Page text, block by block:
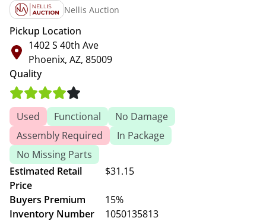
Nellis Auction
Pickup Location
1402 S 40th Ave
Phoenix, AZ, 85009
Quality
Used Functional
No Damage
Assembly Required
In Package
No Missing Parts
Estimated Retail
Price
$31.15
Buyers Premium
15%
Inventory Number
1050135813